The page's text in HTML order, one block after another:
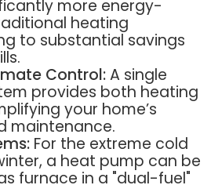
more energy-
heating
to substantial savings
Control:A single
provides both heating
your home’s
maintenance.
For the extreme cold
a heat pump can be
furnace in a "dual-fuel"